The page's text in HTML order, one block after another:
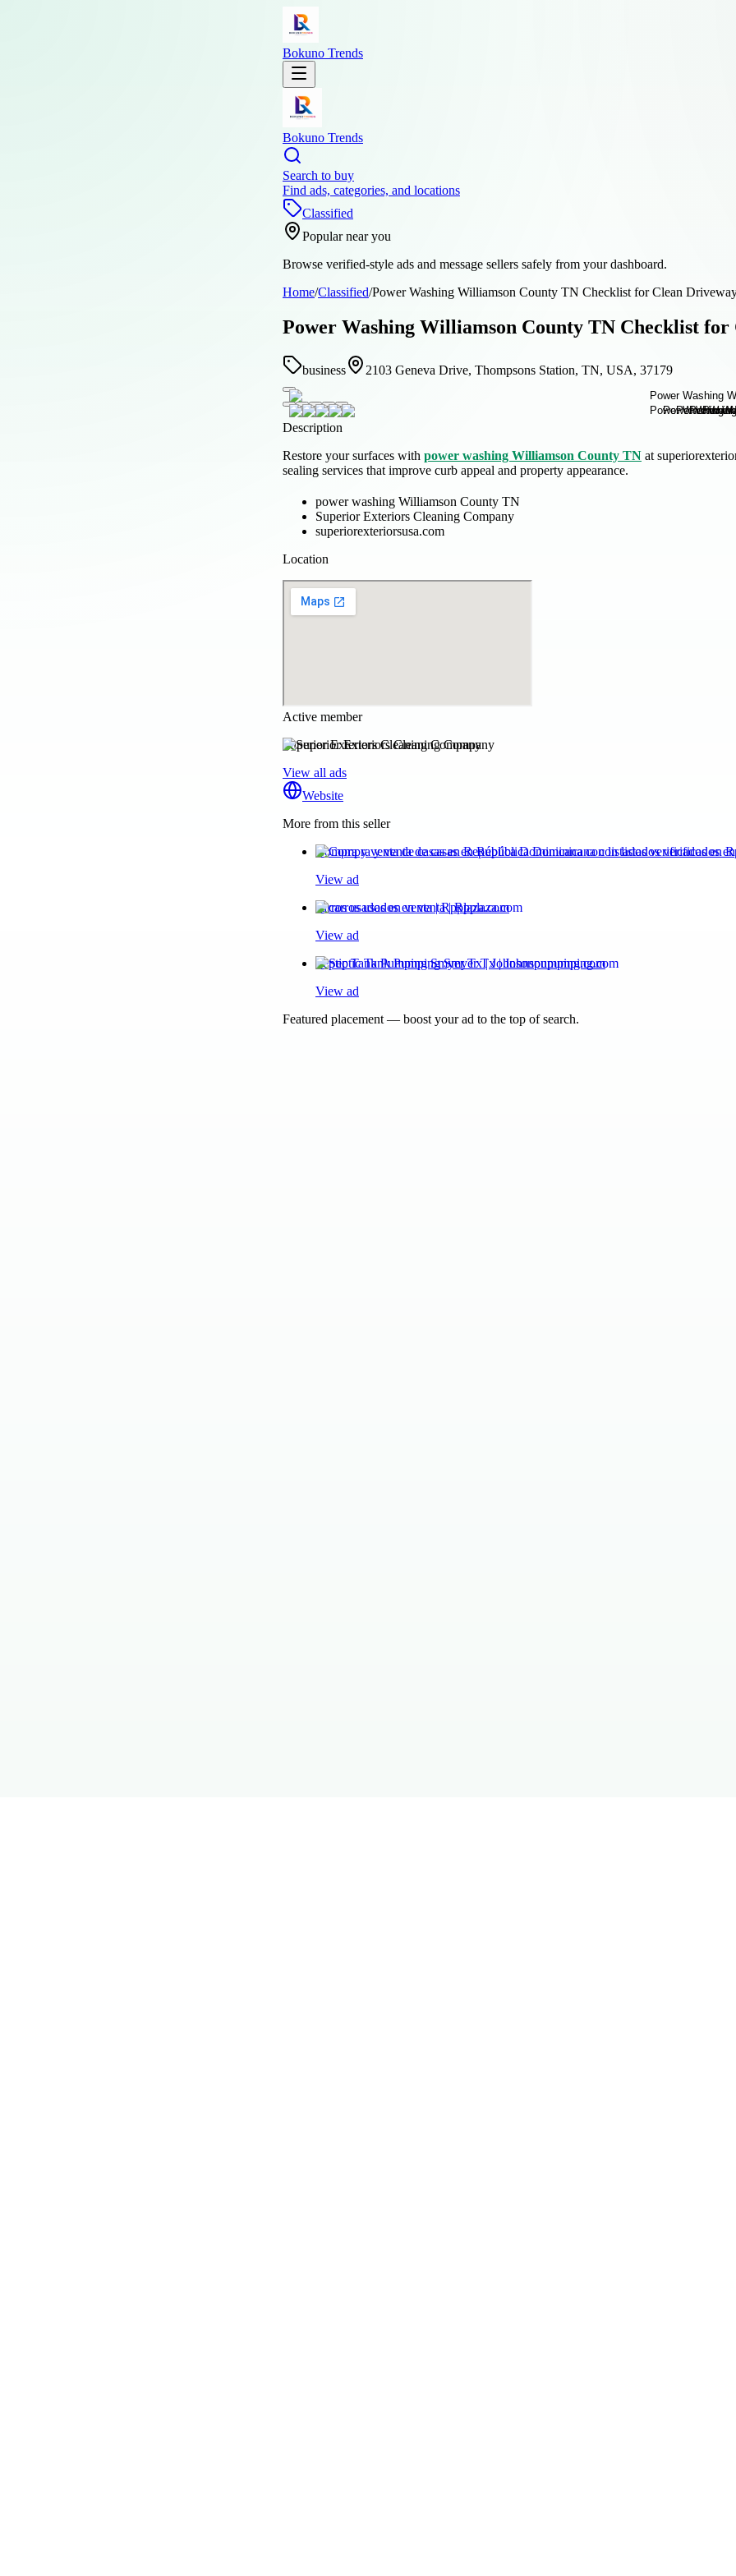
Bokuno Trends
Bokuno Trends
Search to buy
Find ads, categories, and locations
Classified
Popular near you
Browse verified-style ads and message sellers safely from your dashboard.
Home/Classified/Power Washing Williamson County TN Checklist for Clean
Power Washing Williamson County TN Checklist
business 2103 Geneva Drive, Thompsons Station, TN, USA, 37179
Description
Restore your surfaces with power washing Williamson County TN at
sealing services that improve curb appeal and property appearance.
power washing Williamson County TN
Superior Exteriors Cleaning Company
superiorexteriorsusa.com
Location
Active member
Superior Exteriors Cleaning Company
View all ads
Website
More from this seller
Compra y venta de casas en República Dominicana con listados verificados en
View ad
carros usados en venta | Rpplaza.com
View ad
Septic Tank Pumping Smyer Tx | Johnsonpumping.com
View ad
Featured placement — boost your ad to the top of search.